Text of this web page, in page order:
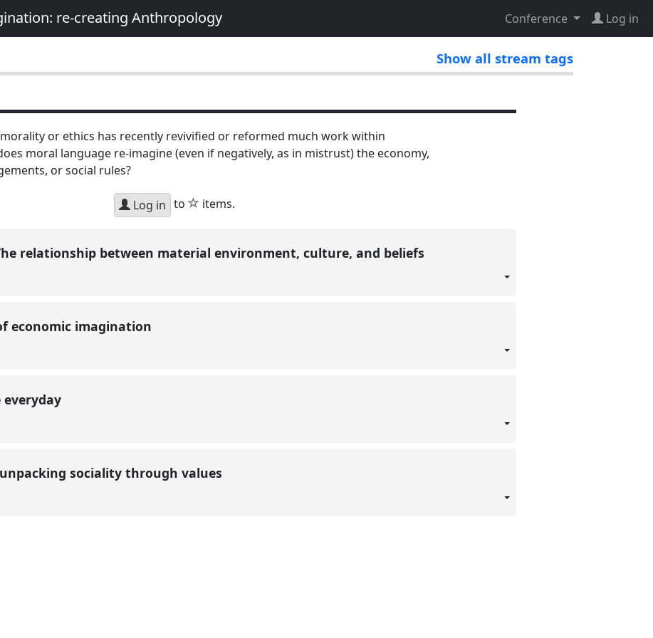
re-creating Anthropology Conference Log in
Show all stream tags
or ethics has recently revivified or reformed much work within
moral language re-imagine (even if negatively, as in mistrust) the economy,
or social rules?
Log in to star
items.
relationship between material environment, culture, and beliefs
economic imagination
everyday
sociality through values